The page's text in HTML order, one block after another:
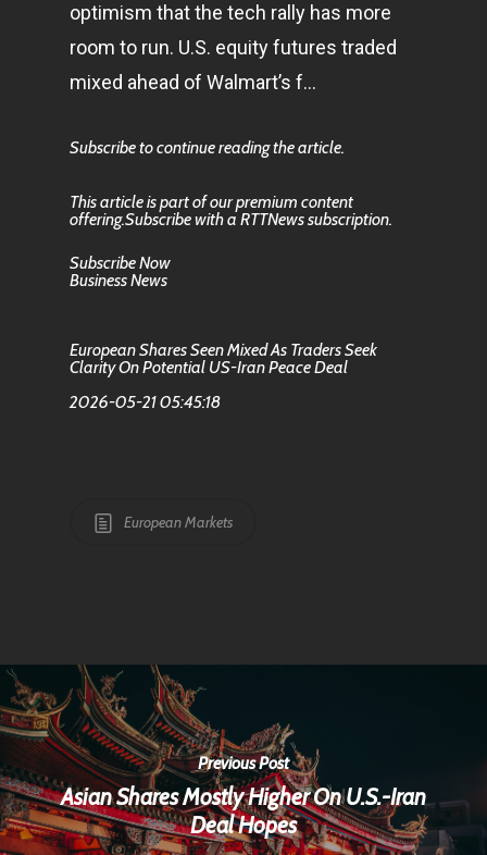
optimism that the tech rally has more
room to run. U.S. equity futures traded
mixed ahead of Walmart’s f…
Subscribe to continue reading the article.
This article is part of our premium content
offering.Subscribe with a RTTNews subscription.
Subscribe Now
Business News
European Shares Seen Mixed As Traders Seek
Clarity On Potential US-Iran Peace Deal
2026-05-21 05:45:18
European Markets
Previous Post
Asian Shares Mostly Higher On U.S.-Iran
Deal Hopes